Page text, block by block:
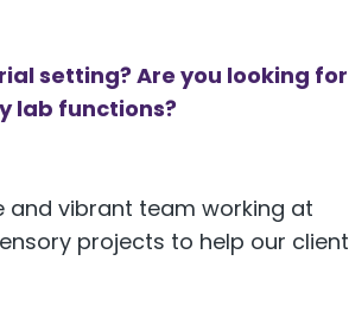
setting? Are you looking for
lab functions?
and vibrant team working at
projects to help our client